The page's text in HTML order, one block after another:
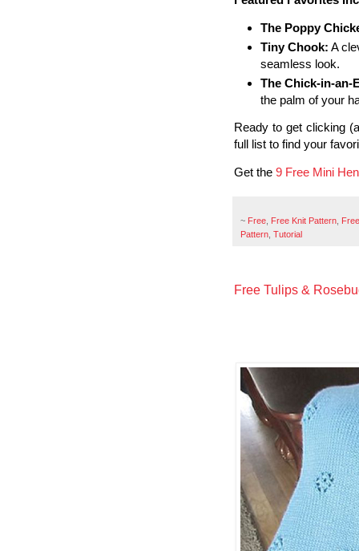
The Poppy
Tiny Chook: A
seamless look.
The Chick-in-an-
the palm of your
Ready to get clicking
full list to find your
Get the 9 Free Mini
~ Free Free Knit Pattern
Pattern Tutorial
Free Tulips &